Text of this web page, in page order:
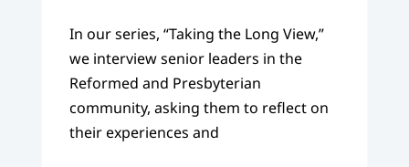
In our series, “Taking the Long View,”
we interview senior leaders in the
Reformed and Presbyterian
community, asking them to reflect on
their experiences and